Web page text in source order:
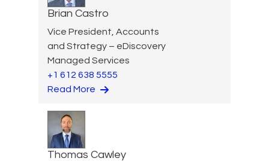
Brian Castro
Vice President, Accounts
and Strategy – eDiscovery
Managed Services
+1 612 638 5555
Read More
Thomas Cawley